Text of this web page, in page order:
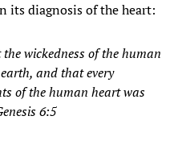
its diagnosis of the heart:
wickedness of the human
and that every
of the human heart was
6:5